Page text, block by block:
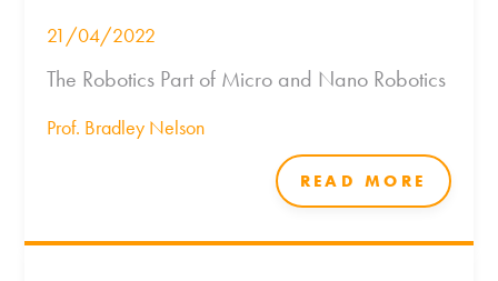
21/04/2022
The Robotics Part of Micro and Nano Robotics
Prof. Bradley Nelson
READ MORE